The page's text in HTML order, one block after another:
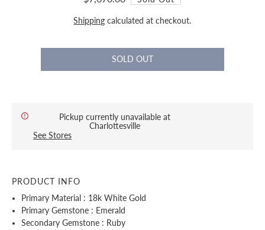
Shipping calculated at checkout.
Pickup currently unavailable at
Charlottesville
See Stores
PRODUCT INFO
Primary Material : 18k White Gold
Primary Gemstone : Emerald
Secondary Gemstone : Ruby